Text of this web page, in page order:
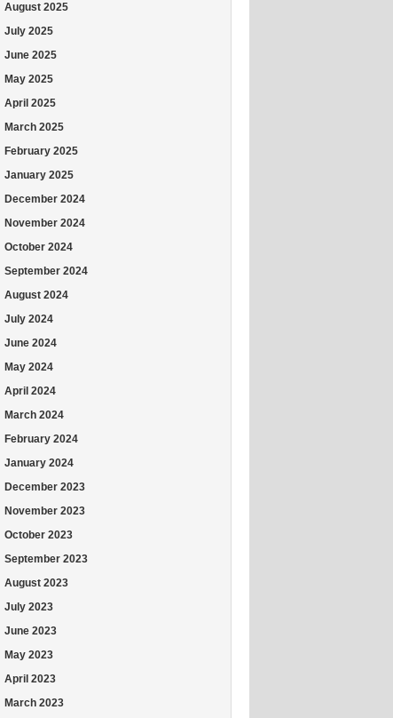
August 2025
July 2025
June 2025
May 2025
April 2025
March 2025
February 2025
January 2025
December 2024
November 2024
October 2024
September 2024
August 2024
July 2024
June 2024
May 2024
April 2024
March 2024
February 2024
January 2024
December 2023
November 2023
October 2023
September 2023
August 2023
July 2023
June 2023
May 2023
April 2023
March 2023